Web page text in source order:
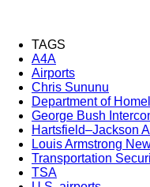
TAGS
A4A
Airports
Chris Sununu
Department of
George Bush
Hartsfield–Jackson
Louis Armstrong
Transportation
TSA